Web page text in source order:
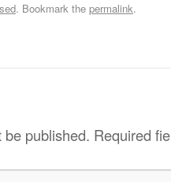
. Bookmark the permalink.
be published. Required